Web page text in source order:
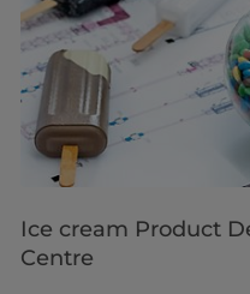
Ice cream Product
Centre